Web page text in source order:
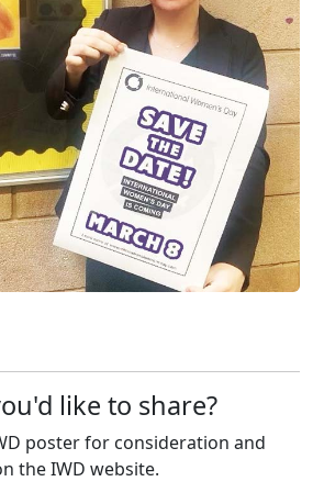
like to share?
poster for consideration and
the IWD website.